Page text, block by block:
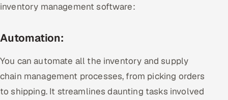
inventory management software:
Automation:
You can automate all the inventory and supply
chain management processes, from picking orders
to shipping. It streamlines daunting tasks involved